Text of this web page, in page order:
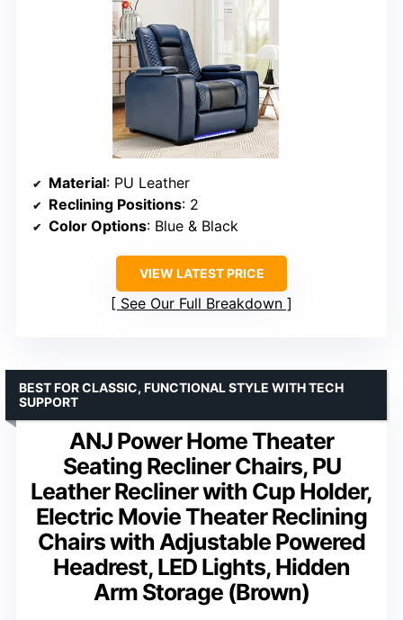
Material: PU Leather
Reclining Positions: 2
Color Options: Blue & Black
VIEW LATEST PRICE
See Our Full Breakdown
ANJ Power Home Theater
Seating Recliner Chairs, PU
Leather Recliner with Cup Holder,
Electric Movie Theater Reclining
Chairs with Adjustable Powered
Headrest, LED Lights, Hidden
Arm Storage (Brown)
BEST FOR CLASSIC, FUNCTIONAL STYLE WITH TECH
SUPPORT